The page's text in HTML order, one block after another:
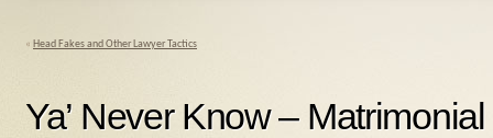
« Head Fakes and Other Lawyer Tactics
Ya’ Never Know –